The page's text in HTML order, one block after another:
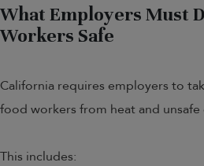
What Employers Must
Workers Safe
California requires employers to
food workers from heat and
This includes: